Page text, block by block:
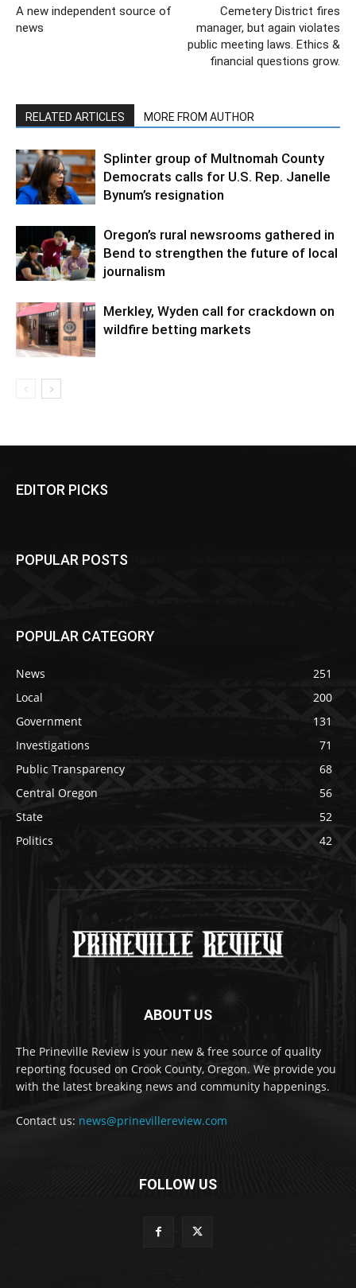
A new independent source of
news
Cemetery District fires
manager, but again violates
public meeting laws. Ethics &
financial questions grow.
RELATED ARTICLES MORE FROM AUTHOR
Splinter group of Multnomah County
Democrats calls for U.S. Rep. Janelle
Bynum’s resignation
Oregon’s rural newsrooms gathered in
Bend to strengthen the future of local
journalism
Merkley, Wyden call for crackdown on
wildfire betting markets
EDITOR PICKS
POPULAR POSTS
POPULAR CATEGORY
News
251
Local
200
Government
131
Investigations
71
Public Transparency
68
Central Oregon
56
State
52
Politics
42
ABOUT US
The Prineville Review is your new & free source of quality
reporting focused on Crook County, Oregon. We provide you
with the latest breaking news and community happenings.
Contact us: news@prinevillereview.com
FOLLOW US